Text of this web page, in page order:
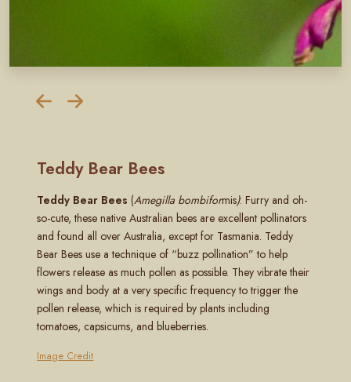
Teddy Bear Bees
Teddy Bear Bees (Amegilla bombiformis): Furry and oh-
so-cute, these native Australian bees are excellent pollinators
and found all over Australia, except for Tasmania. Teddy
Bear Bees use a technique of “buzz pollination” to help
flowers release as much pollen as possible. They vibrate their
wings and body at a very specific frequency to trigger the
pollen release, which is required by plants including
tomatoes, capsicums, and blueberries.
Image Credit